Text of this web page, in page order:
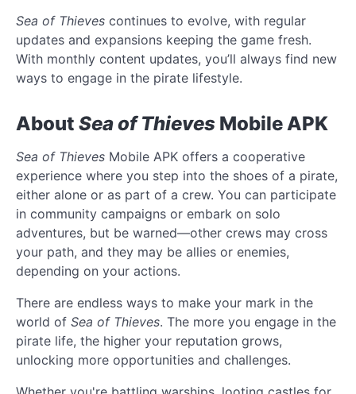
Sea of Thieves continues to evolve, with regular
updates and expansions keeping the game fresh.
With monthly content updates, you’ll always find new
ways to engage in the pirate lifestyle.
About Sea of Thieves Mobile APK
Sea of Thieves Mobile APK offers a cooperative
experience where you step into the shoes of a pirate,
either alone or as part of a crew. You can participate
in community campaigns or embark on solo
adventures, but be warned—other crews may cross
your path, and they may be allies or enemies,
depending on your actions.
There are endless ways to make your mark in the
world of Sea of Thieves. The more you engage in the
pirate life, the higher your reputation grows,
unlocking more opportunities and challenges.